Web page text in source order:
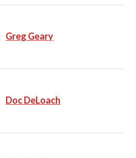
Greg Geary
Doc DeLoach